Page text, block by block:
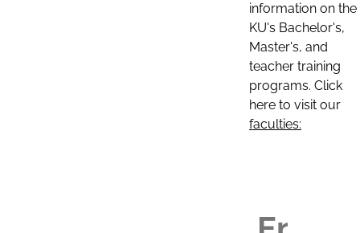
information on the
KU's Bachelor's,
Master's, and
teacher training
programs. Click
here to visit our
faculties: